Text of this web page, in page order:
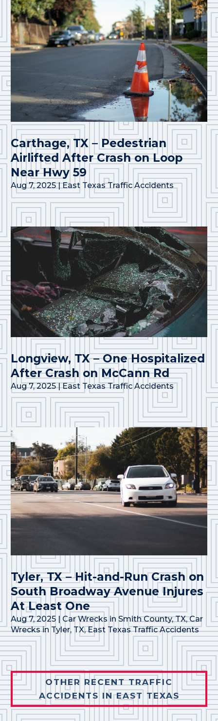
Carthage, TX – Pedestrian
Airlifted After Crash on Loop
Near Hwy 59
Aug 7, 2025|East Texas Traffic Accidents
Longview, TX – One Hospitalized
After Crash on McCann Rd
Aug 7, 2025|East Texas Traffic Accidents
Tyler, TX – Hit-and-Run Crash on
South Broadway Avenue Injures
At Least One
Aug 7, 2025 | Car Wrecks in Smith County, TX,Car
Wrecks in Tyler, TX,East Texas Traffic Accidents
OTHER RECENT TRAFFIC
ACCIDENTS IN EAST TEXAS